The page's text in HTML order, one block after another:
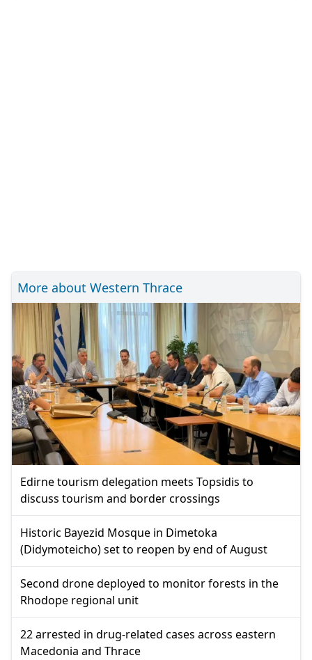
More about Western Thrace
Edirne tourism delegation meets Topsidis to
discuss tourism and border crossings
Historic Bayezid Mosque in Dimetoka
(Didymoteicho) set to reopen by end of August
Second drone deployed to monitor forests in the
Rhodope regional unit
22 arrested in drug-related cases across eastern
Macedonia and Thrace